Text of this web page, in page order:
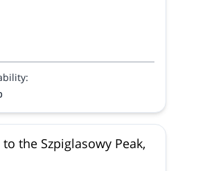
the Szpiglasowy Peak,